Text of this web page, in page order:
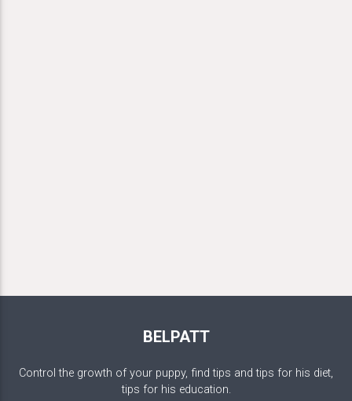
BELPATT
Control the growth of your puppy, find tips and tips for his diet,
tips for his education.